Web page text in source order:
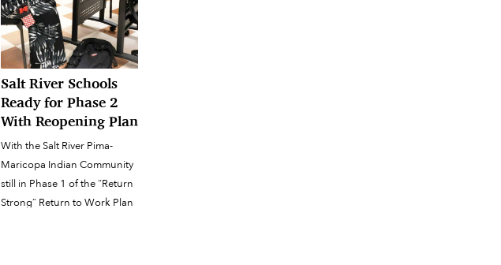
Salt River Schools
Ready for Phase 2
With Reopening Plan
With the Salt River Pima-
Maricopa Indian Community
still in Phase 1 of the “Return
Strong” Return to Work Plan